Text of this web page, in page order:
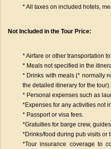
* All taxes on included hotels,
Not Included in the Tour Price:
* Airfare or other transportation
* Meals not specified in the
* Drinks with meals (* normally
the detailed itinerary for the tour).
* Personal expenses such as
*Expenses for any activities not
* Passport or visa fees.
*Gratuities for barge crew,
*Drinks/food during pub visits or
*Tour insurance coverage to